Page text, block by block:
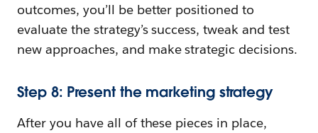
outcomes, you’ll be better positioned to
evaluate the strategy’s success, tweak and test
new approaches, and make strategic decisions.
Step 8: Present the marketing strategy
After you have all of these pieces in place,